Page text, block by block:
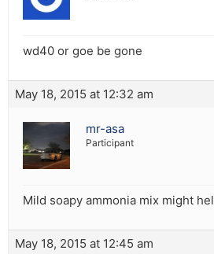
wd40 or goe be gone
May 18, 2015 at 12:32 am
mr-asa
Participant
Mild soapy ammonia mix might
May 18, 2015 at 12:45 am